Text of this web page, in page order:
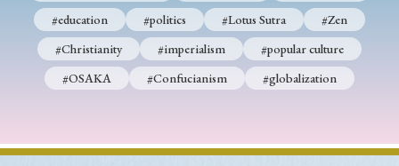
#education
#politics #Lotus Sutra
#Zen
#Christianity
#imperialism
#popular culture
#OSAKA
#Confucianism #globalization